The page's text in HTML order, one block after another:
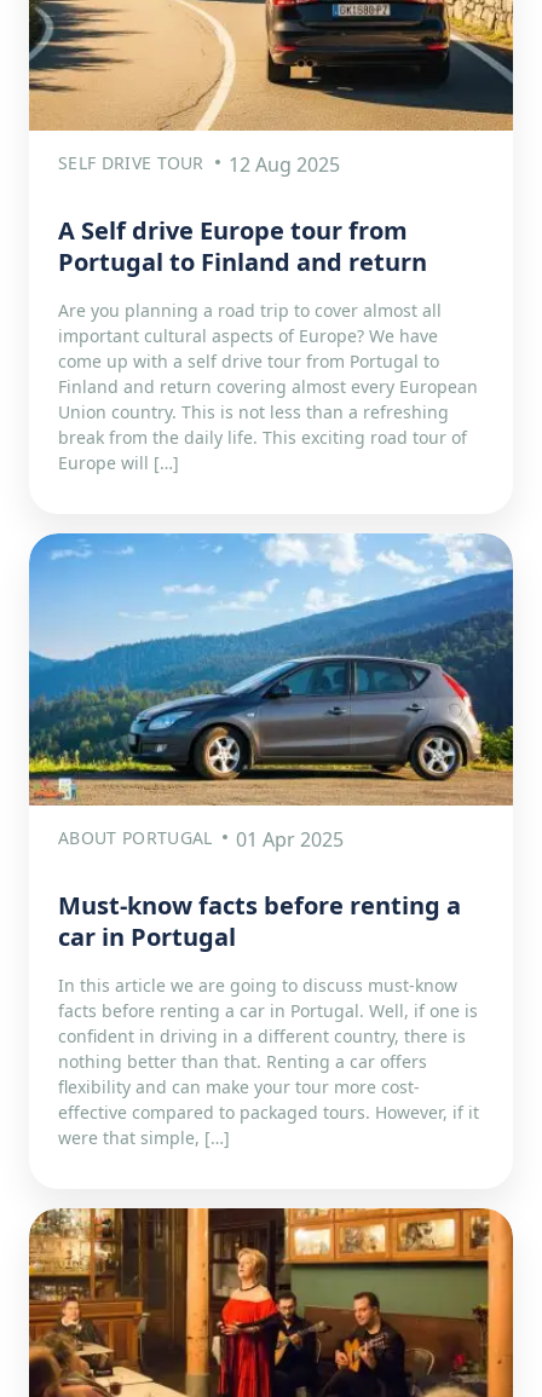
SELF DRIVE TOUR 12 Aug 2025
A Self drive Europe tour from
Portugal to Finland and return
Are you planning a road trip to cover almost all
important cultural aspects of Europe? We have
come up with a self drive tour from Portugal to
Finland and return covering almost every European
Union country. This is not less than a refreshing
break from the daily life. This exciting road tour of
Europe will […]
ABOUT PORTUGAL 01 Apr 2025
Must-know facts before renting a
car in Portugal
In this article we are going to discuss must-know
facts before renting a car in Portugal. Well, if one is
confident in driving in a different country, there is
nothing better than that. Renting a car offers
flexibility and can make your tour more cost-
effective compared to packaged tours. However, if it
were that simple, […]